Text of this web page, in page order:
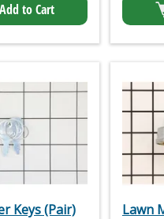
Add to Cart
Keys (Pair)
Lawn